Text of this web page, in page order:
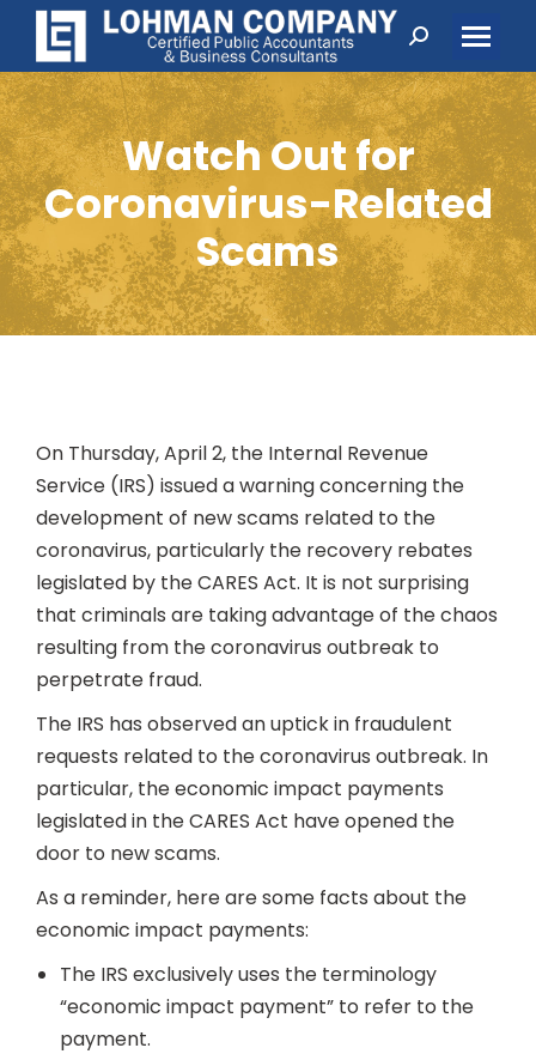
Search:
Watch Out for
Coronavirus-Related
Scams
On Thursday, April 2, the Internal Revenue
Service (IRS) issued a warning concerning the
development of new scams related to the
coronavirus, particularly the recovery rebates
legislated by the CARES Act. It is not surprising
that criminals are taking advantage of the chaos
resulting from the coronavirus outbreak to
perpetrate fraud.
The IRS has observed an uptick in fraudulent
requests related to the coronavirus outbreak. In
particular, the economic impact payments
legislated in the CARES Act have opened the
door to new scams.
As a reminder, here are some facts about the
economic impact payments:
The IRS exclusively uses the terminology
“economic impact payment” to refer to the
payment.